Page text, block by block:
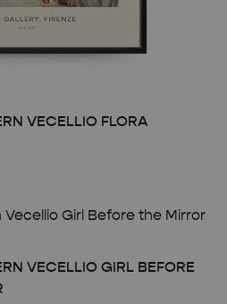
VECELLIO FLORA
VECELLIO GIRL BEFORE